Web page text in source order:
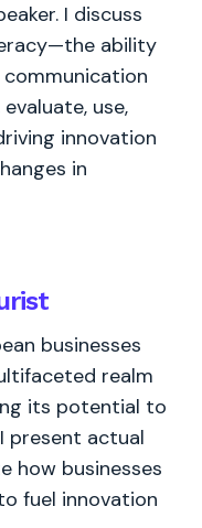
I discuss
ability
use,
innovation
in
businesses
realm
its potential to
present actual
how businesses
fuel innovation